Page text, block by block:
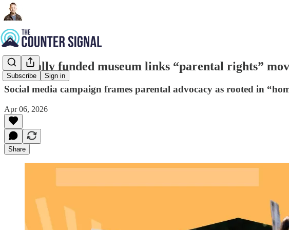
Subscribe Sign in
Federally funded museum links “parental rights”
Social media campaign frames parental advocacy as rooted in
Apr 06, 2026
Share